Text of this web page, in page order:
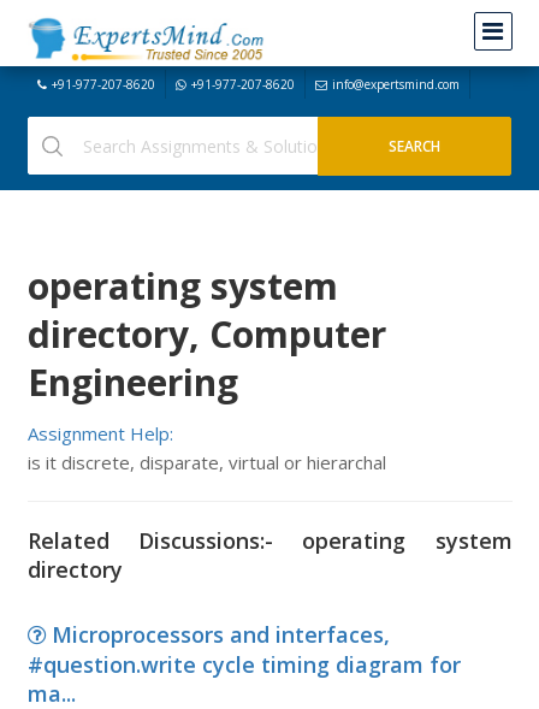
+91-977-207-8620 +91-977-207-8620 info@expertsmind.com
operating system
directory, Computer
Engineering
Assignment Help:
is it discrete, disparate, virtual or hierarchal
Related Discussions:- operating system
directory
Microprocessors and interfaces,
#question.write cycle timing diagram for
ma...